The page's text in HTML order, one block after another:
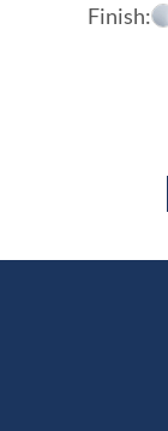
Finish: